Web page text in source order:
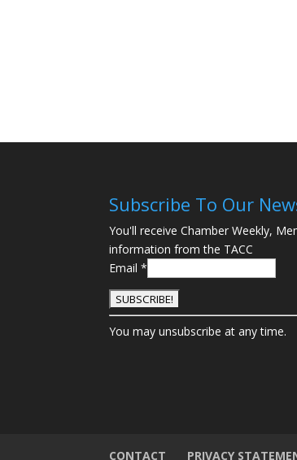
Subscribe To Our
You'll receive Chamber Weekly,
information from the TACC
Email*
C
o
You may unsubscribe at any time.
CONTACT PRIVACY